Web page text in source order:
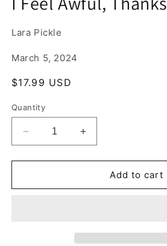
in
Lara Pickle
March 5, 2024
Regular
$17.99 USD
Quantity
Decrease
quantity
for
Feel
Increase
quantity
for
Feel
Add to cart